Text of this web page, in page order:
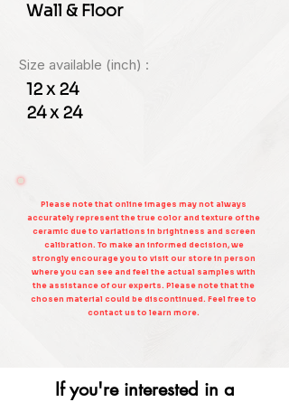
Wall & Floor
Size available (inch) :
12 x 24
24 x 24
Please note that online images may not always
accurately represent the true color and texture of the
ceramic due to variations in brightness and screen
calibration. To make an informed decision, we
strongly encourage you to visit our store in person
where you can see and feel the actual samples with
the assistance of our experts. Please note that the
chosen material could be discontinued. Feel free to
contact us to learn more.
If you're interested in a